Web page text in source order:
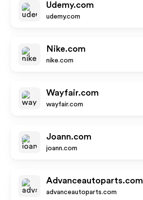
Udemy.com
udemy.com
Nike.com
nike.com
Wayfair.com
wayfair.com
Joann.com
joann.com
Advanceautoparts.com
advanceautoparts.com